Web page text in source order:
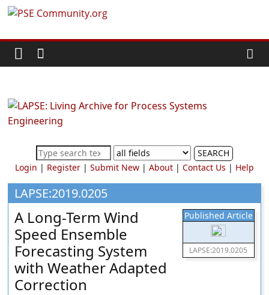
Skip
content
PSE
Community.org
World
Community
Chemical
Process
Systems
Engineering
Education
and
Research
SEARCH
Login | Register| Submit New| About| Contact Us | Help
LAPSE:2019.0205
Published Article
LAPSE:2019.0205
A Long-Term Wind
Speed Ensemble
Forecasting System
with Weather Adapted
Correction